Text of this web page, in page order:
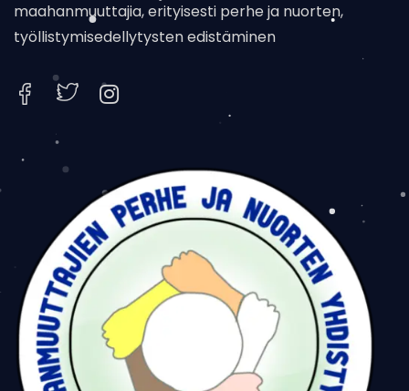
maahanmuuttajia, erityisesti perhe ja nuorten,
työllistymisedellytysten edistäminen